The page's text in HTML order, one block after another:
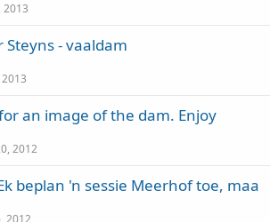
2013
Steyns - vaaldam
2013
an image of the dam. Enjoy
2012
beplan 'n sessie Meerhof toe, maa
2012